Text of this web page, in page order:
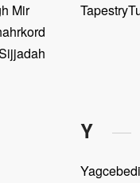
Mir
Tapestry
Y